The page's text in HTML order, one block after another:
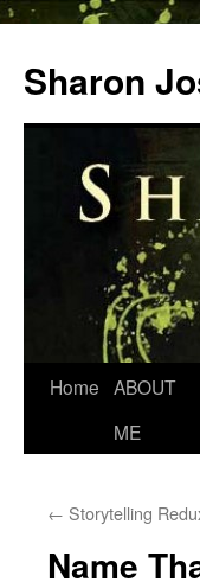
content
Sharon
Home ABOUT
ME
← Storytelling
Name